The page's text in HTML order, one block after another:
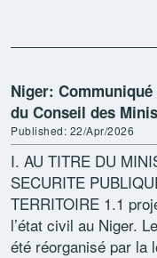
Niger: Communiqué
du Conseil des
Published: 22/Apr/2026
I. AU TITRE DU
SECURITE
TERRITOIRE 1.1
l’état civil au Niger.
été réorganisé par la